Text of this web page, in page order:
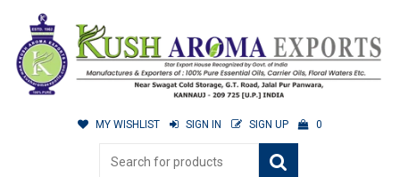
MY WISHLIST SIGN IN SIGN UP 0